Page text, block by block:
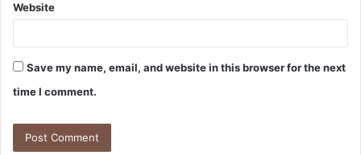
Website
Save my name, email, and website in this browser for the next
time I comment.